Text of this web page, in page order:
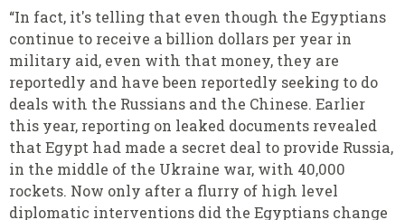
“In fact, it's telling that even though the Egyptians
continue to receive a billion dollars per year in
military aid, even with that money, they are
reportedly and have been reportedly seeking to do
deals with the Russians and the Chinese. Earlier
this year, reporting on leaked documents revealed
that Egypt had made a secret deal to provide Russia,
in the middle of the Ukraine war, with 40,000
rockets. Now only after a flurry of high level
diplomatic interventions did the Egyptians change